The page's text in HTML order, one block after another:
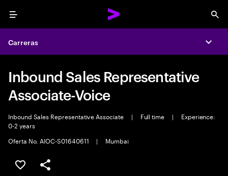
Menu
Carreras
Inbound Sales Representative
Associate-Voice
Inbound Sales Representative Associate | Full time |
Experience:
0-2 years
Oferta No. AIOC-S01640611
| Mumbai
Guardar este empleo
Compartir este empleo